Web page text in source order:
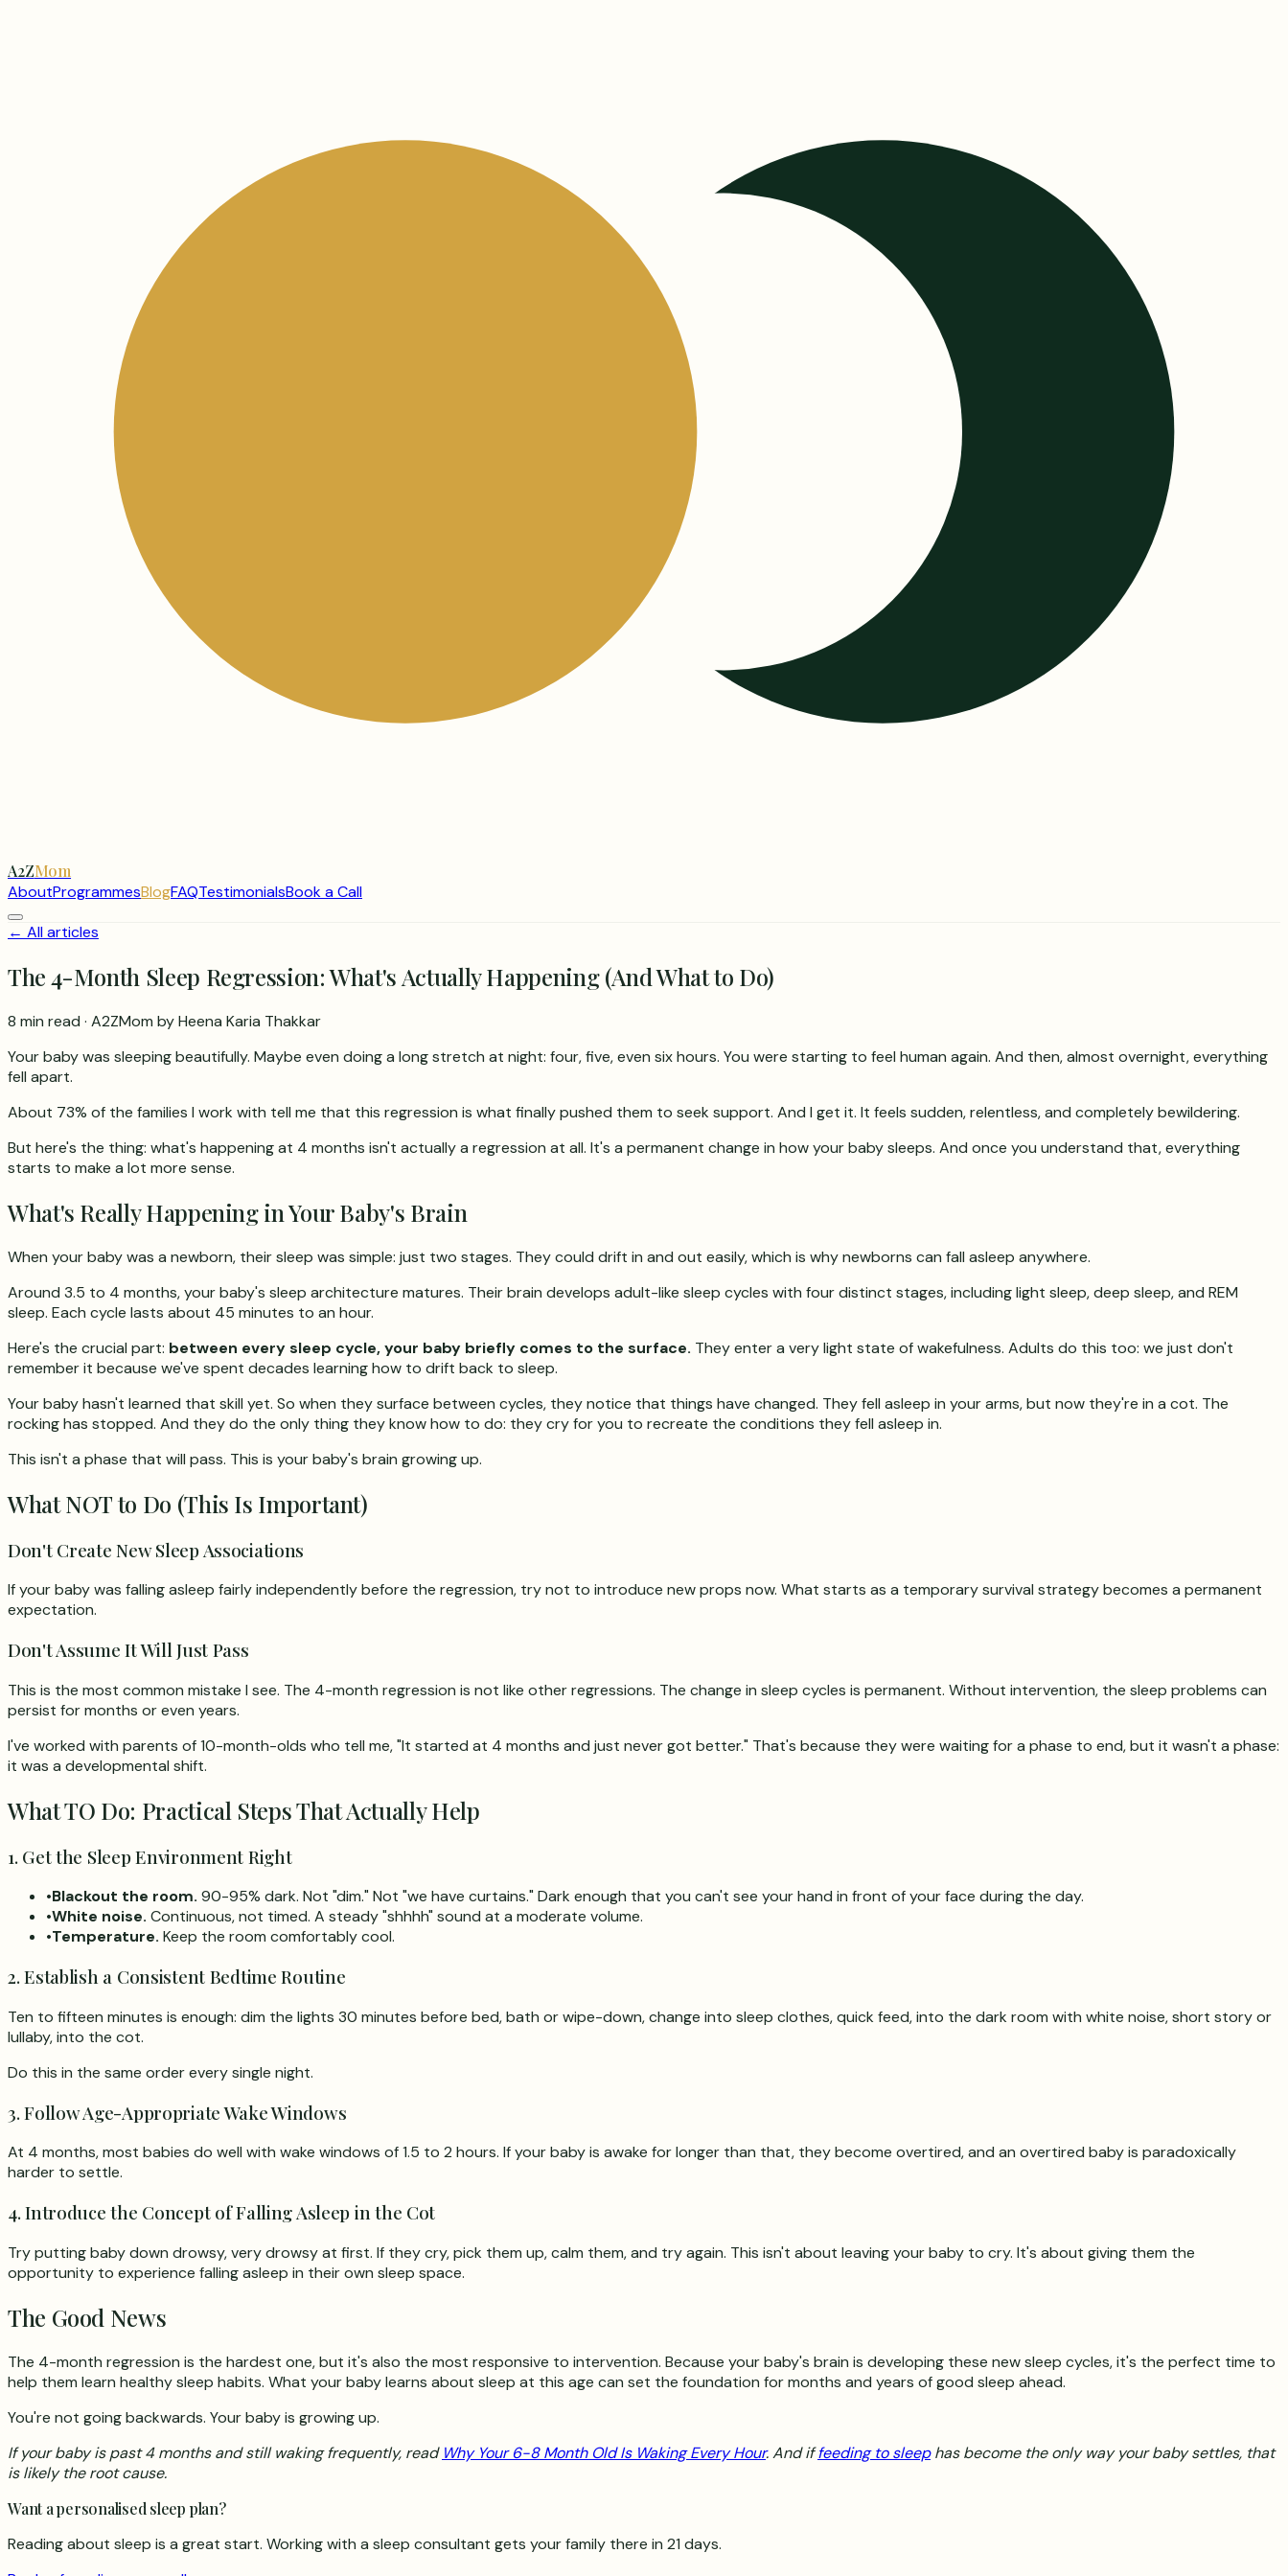
A2ZMom
AboutProgrammesBlogFAQTestimonialsBook a Call
← All articles
The 4-Month Sleep Regression: What's Actually Happening (And What to Do)
8 min read · A2ZMom by Heena Karia Thakkar
Your baby was sleeping beautifully. Maybe even doing a long stretch at night: four, five, even six hours. You were starting to feel human again. And then, almost overnight, everything
fell apart.
About 73% of the families I work with tell me that this regression is what finally pushed them to seek support. And I get it. It feels sudden, relentless, and completely bewildering.
But here's the thing: what's happening at 4 months isn't actually a regression at all. It's a permanent change in how your baby sleeps. And once you understand that, everything
starts to make a lot more sense.
What's Really Happening in Your Baby's Brain
When your baby was a newborn, their sleep was simple: just two stages. They could drift in and out easily, which is why newborns can fall asleep anywhere.
Around 3.5 to 4 months, your baby's sleep architecture matures. Their brain develops adult-like sleep cycles with four distinct stages, including light sleep, deep sleep, and REM
sleep. Each cycle lasts about 45 minutes to an hour.
Here's the crucial part: between every sleep cycle, your baby briefly comes to the surface. They enter a very light state of wakefulness. Adults do this too: we just don't
remember it because we've spent decades learning how to drift back to sleep.
Your baby hasn't learned that skill yet. So when they surface between cycles, they notice that things have changed. They fell asleep in your arms, but now they're in a cot. The
rocking has stopped. And they do the only thing they know how to do: they cry for you to recreate the conditions they fell asleep in.
This isn't a phase that will pass. This is your baby's brain growing up.
What NOT to Do (This Is Important)
Don't Create New Sleep Associations
If your baby was falling asleep fairly independently before the regression, try not to introduce new props now. What starts as a temporary survival strategy becomes a permanent
expectation.
Don't Assume It Will Just Pass
This is the most common mistake I see. The 4-month regression is not like other regressions. The change in sleep cycles is permanent. Without intervention, the sleep problems can
persist for months or even years.
I've worked with parents of 10-month-olds who tell me, "It started at 4 months and just never got better." That's because they were waiting for a phase to end, but it wasn't a phase:
it was a developmental shift.
What TO Do: Practical Steps That Actually Help
1. Get the Sleep Environment Right
•Blackout the room. 90-95% dark. Not "dim." Not "we have curtains." Dark enough that you can't see your hand in front of your face during the day.
•White noise. Continuous, not timed. A steady "shhhh" sound at a moderate volume.
•Temperature. Keep the room comfortably cool.
2. Establish a Consistent Bedtime Routine
Ten to fifteen minutes is enough: dim the lights 30 minutes before bed, bath or wipe-down, change into sleep clothes, quick feed, into the dark room with white noise, short story or
lullaby, into the cot.
Do this in the same order every single night.
3. Follow Age-Appropriate Wake Windows
At 4 months, most babies do well with wake windows of 1.5 to 2 hours. If your baby is awake for longer than that, they become overtired, and an overtired baby is paradoxically
harder to settle.
4. Introduce the Concept of Falling Asleep in the Cot
Try putting baby down drowsy, very drowsy at first. If they cry, pick them up, calm them, and try again. This isn't about leaving your baby to cry. It's about giving them the
opportunity to experience falling asleep in their own sleep space.
The Good News
The 4-month regression is the hardest one, but it's also the most responsive to intervention. Because your baby's brain is developing these new sleep cycles, it's the perfect time to
help them learn healthy sleep habits. What your baby learns about sleep at this age can set the foundation for months and years of good sleep ahead.
You're not going backwards. Your baby is growing up.
If your baby is past 4 months and still waking frequently, read Why Your 6-8 Month Old Is Waking Every Hour. And iffeeding to sleephas become the only way your baby settles, that
is likely the root cause.
Want a personalised sleep plan?
Reading about sleep is a great start. Working with a sleep consultant gets your family there in 21 days.